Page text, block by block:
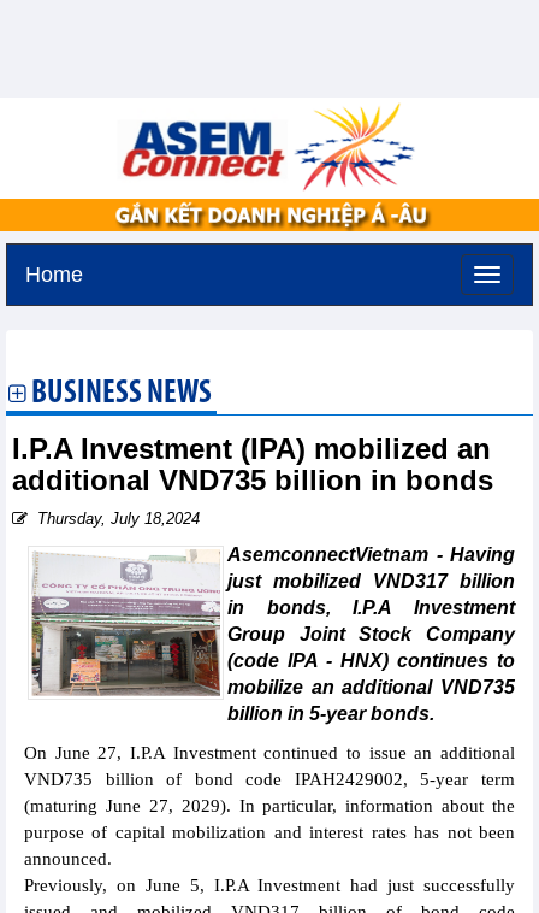
Home
BUSINESS NEWS
I.P.A Investment (IPA) mobilized an
additional VND735 billion in bonds
Thursday, July 18,2024
AsemconnectVietnam - Having
just mobilized VND317 billion
in bonds, I.P.A Investment
Group Joint Stock Company
(code IPA - HNX) continues to
mobilize an additional VND735
billion in 5-year bonds.
On June 27, I.P.A Investment continued to issue an additional
VND735 billion of bond code IPAH2429002, 5-year term
(maturing June 27, 2029). In particular, information about the
purpose of capital mobilization and interest rates has not been
announced.
Previously, on June 5, I.P.A Investment had just successfully